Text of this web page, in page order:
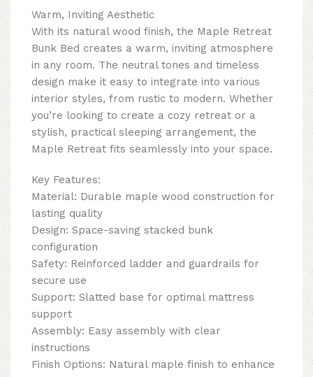
Warm, Inviting Aesthetic
With its natural wood finish, the Maple Retreat
Bunk Bed creates a warm, inviting atmosphere
in any room. The neutral tones and timeless
design make it easy to integrate into various
interior styles, from rustic to modern. Whether
you’re looking to create a cozy retreat or a
stylish, practical sleeping arrangement, the
Maple Retreat fits seamlessly into your space.
Key Features:
Material: Durable maple wood construction for
lasting quality
Design: Space-saving stacked bunk
configuration
Safety: Reinforced ladder and guardrails for
secure use
Support: Slatted base for optimal mattress
support
Assembly: Easy assembly with clear
instructions
Finish Options: Natural maple finish to enhance